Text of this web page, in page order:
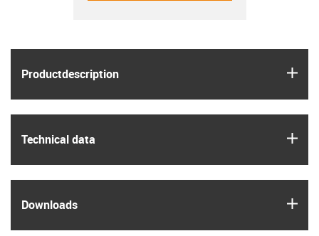
Product­description
Technical data
Downloads